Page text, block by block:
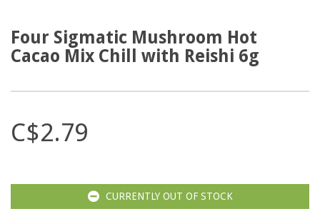
Four Sigmatic Mushroom Hot
Cacao Mix Chill with Reishi 6g
C$2.79
CURRENTLY OUT OF STOCK